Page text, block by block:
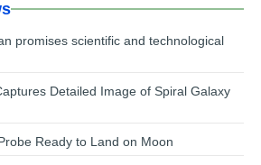
promises scientific and technological
Detailed Image of Spiral Galaxy
Ready to Land on Moon